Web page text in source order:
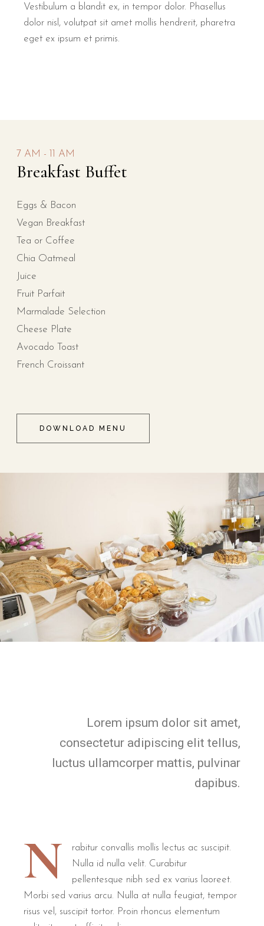
Vestibulum a blandit ex, in tempor dolor. Phasellus
dolor nisl, volutpat sit amet mollis hendrerit, pharetra
eget ex ipsum et primis.
7 AM - 11 AM
Breakfast Buffet
Eggs & Bacon
Vegan Breakfast
Tea or Coffee
Chia Oatmeal
Juice
Fruit Parfait
Marmalade Selection
Cheese Plate
Avocado Toast
French Croissant
DOWNLOAD MENU
Lorem ipsum dolor sit amet,
consectetur adipiscing elit tellus,
luctus ullamcorper mattis, pulvinar
dapibus.
N
rabitur convallis mollis lectus ac suscipit.
Nulla id nulla velit. Curabitur
pellentesque nibh sed ex varius laoreet.
Morbi sed varius arcu. Nulla at nulla feugiat, tempor
risus vel, suscipit tortor. Proin rhoncus elementum